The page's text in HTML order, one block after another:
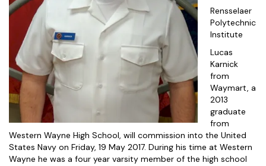
Rensselaer
Polytechnic
Institute
Lucas
Karnick
from
Waymart, a
2013
graduate
from
Western Wayne High School, will commission into the United
States Navy on Friday, 19 May 2017. During his time at Western
Wayne he was a four year varsity member of the high school